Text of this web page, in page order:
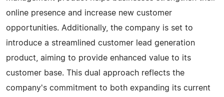
online presence and increase new customer
opportunities. Additionally, the company is set to
introduce a streamlined customer lead generation
product, aiming to provide enhanced value to its
customer base. This dual approach reflects the
company's commitment to both expanding its current